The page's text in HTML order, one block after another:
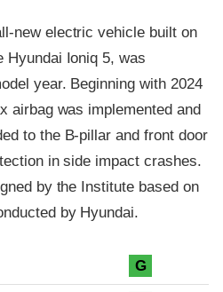
new electric vehicle built on
Hyundai Ioniq 5, was
year. Beginning with 2024
airbag was implemented and
to the B-pillar and front door
in side impact crashes.
by the Institute based on
by Hyundai.
G